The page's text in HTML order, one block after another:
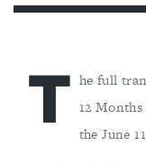
T he full
12
the June